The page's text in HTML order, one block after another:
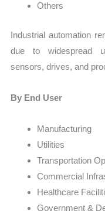
Others
Industrial automation
due to widespread
sensors, drives, and
By End User
Manufacturing
Utilities
Transportation
Commercial
Healthcare
Government &